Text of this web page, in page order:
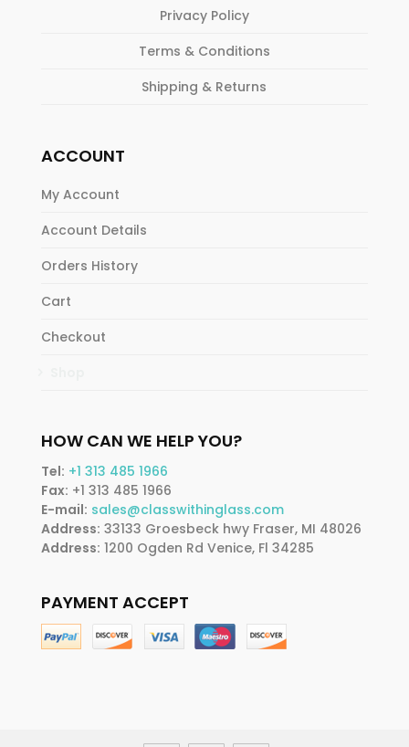
Privacy Policy
Terms & Conditions
Shipping & Returns
ACCOUNT
My Account
Account Details
Orders History
Cart
Checkout
HOW CAN WE HELP YOU?
Tel: +1 313 485 1966
Fax: +1 313 485 1966
E-mail: sales@classwithinglass.com
Address: 33133 Groesbeck hwy Fraser, MI 48026
Address: 1200 Ogden Rd Venice, Fl 34285
PAYMENT ACCEPT